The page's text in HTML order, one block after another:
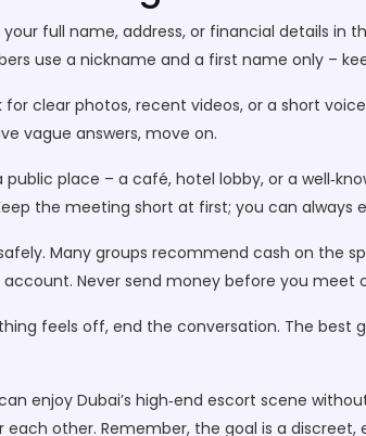
your full name, address, or financial details
use a nickname and a first name only –
clear photos, recent videos, or a short
vague answers, move on.
place – a café, hotel lobby, or a
the meeting short at first; you can always
Many groups recommend cash on the
account. Never send money before you
feels off, end the conversation. The
enjoy Dubai’s high‑end escort scene
other. Remember, the goal is a discreet,